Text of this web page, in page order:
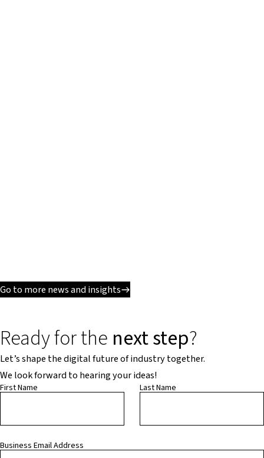
Go to more news and insights
Ready for the next step?
Let’s shape the digital future of industry together.
We look forward to hearing your ideas!
First Name Last Name
Business Email Address